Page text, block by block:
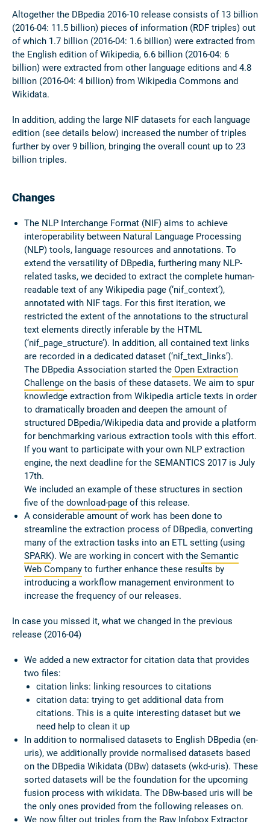
Altogether the DBpedia 2016-10 release consists of 13 billion
(2016-04: 11.5 billion) pieces of information (RDF triples) out
of which 1.7 billion (2016-04: 1.6 billion) were extracted from
the English edition of Wikipedia, 6.6 billion (2016-04: 6
billion) were extracted from other language editions and 4.8
billion (2016-04: 4 billion) from Wikipedia Commons and
Wikidata.
In addition, adding the large NIF datasets for each language
edition (see details below) increased the number of triples
further by over 9 billion, bringing the overall count up to 23
billion triples.
Changes
The NLP Interchange Format (NIF) aims to achieve
interoperability between Natural Language Processing
(NLP) tools, language resources and annotations. To
extend the versatility of DBpedia, furthering many NLP-
related tasks, we decided to extract the complete human-
readable text of any Wikipedia page (‘nif_context’),
annotated with NIF tags. For this first iteration, we
restricted the extent of the annotations to the structural
text elements directly inferable by the HTML
(‘nif_page_structure’). In addition, all contained text links
are recorded in a dedicated dataset (‘nif_text_links’).
The DBpedia Association started the Open Extraction
Challenge on the basis of these datasets. We aim to spur
knowledge extraction from Wikipedia article texts in order
to dramatically broaden and deepen the amount of
structured DBpedia/Wikipedia data and provide a platform
for benchmarking various extraction tools with this effort.
If you want to participate with your own NLP extraction
engine, the next deadline for the SEMANTICS 2017 is July
17th.
We included an example of these structures in section
five of the download-page of this release.
A considerable amount of work has been done to
streamline the extraction process of DBpedia, converting
many of the extraction tasks into an ETL setting (using
SPARK). We are working in concert with the Semantic
Web Company to further enhance these results by
introducing a workflow management environment to
increase the frequency of our releases.
In case you missed it, what we changed in the previous
release (2016-04)
We added a new extractor for citation data that provides
two files:
citation links: linking resources to citations
citation data: trying to get additional data from
citations. This is a quite interesting dataset but we
need help to clean it up
In addition to normalised datasets to English DBpedia (en-
uris), we additionally provide normalised datasets based
on the DBpedia Wikidata (DBw) datasets (wkd-uris). These
sorted datasets will be the foundation for the upcoming
fusion process with wikidata. The DBw-based uris will be
the only ones provided from the following releases on.
We now filter out triples from the Raw Infobox Extractor